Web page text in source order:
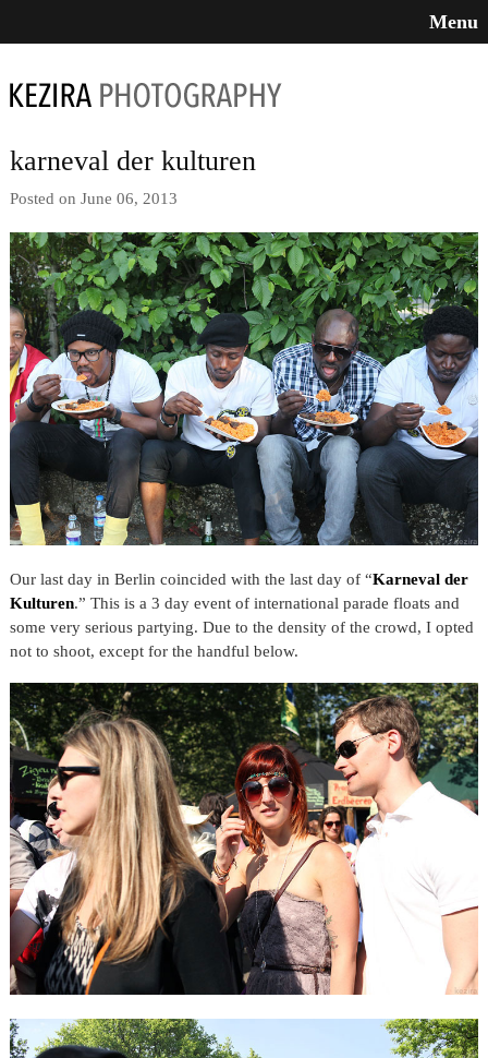
Menu
karneval der kulturen
Posted on June 06, 2013
Our last day in Berlin coincided with the last day of “Karneval der
Kulturen.” This is a 3 day event of international parade floats and
some very serious partying. Due to the density of the crowd, I opted
not to shoot, except for the handful below.